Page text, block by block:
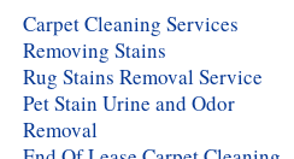
Carpet Cleaning Services
Removing Stains
Rug Stains Removal Service
Pet Stain Urine and Odor
Removal